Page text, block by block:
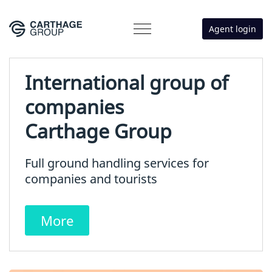
Agent login
International group of
companies
Carthage Group
Full ground handling services for
companies and tourists
More